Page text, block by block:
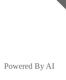
Powered By AI